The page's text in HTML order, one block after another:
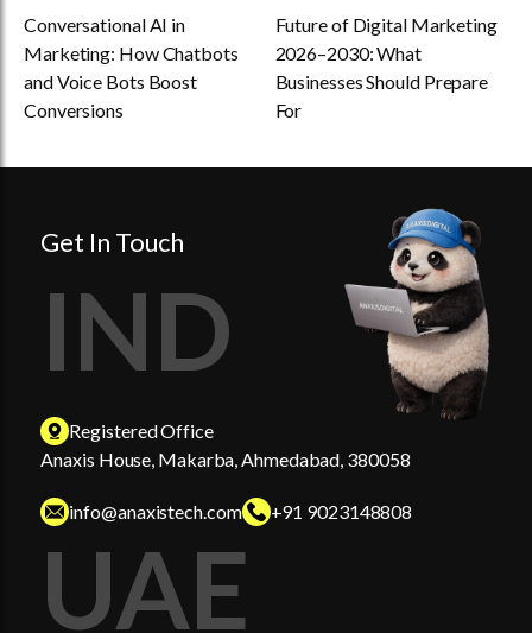
Conversational AI in
Marketing: How Chatbots
and Voice Bots Boost
Conversions
Future of Digital Marketing
2026–2030: What
Businesses Should Prepare
For
Get In Touch
IND
Registered Office
Anaxis House, Makarba, Ahmedabad, 380058
info@anaxistech.com +91 9023148808
UAE